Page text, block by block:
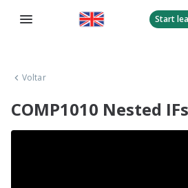
Start
Voltar
COMP1010 Nested